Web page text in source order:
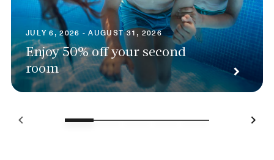
JULY 6, 2026 - AUGUST 31, 2026
Enjoy 50% off your second
room